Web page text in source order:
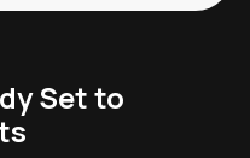
Set to